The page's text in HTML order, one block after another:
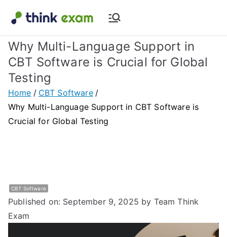
content
Think Exam
Blog |
Latest
Update
Assessment
Transforming Examination
Why Multi-Language Support in
CBT Software is Crucial for Global
Testing
Home
CBT Software
Why Multi-Language Support in CBT Software is
Crucial for Global Testing
CBT Software
Published on: September 9, 2025 by Team Think
Exam